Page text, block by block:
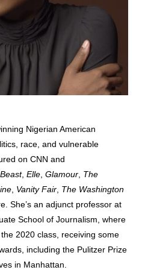
Nigerian American
race, and vulnerable
on CNN and
,Elle ,Glamour The
Vanity Fair The Washington
She’s an adjunct professor at
School of Journalism, where
2020 class, receiving some
including the Pulitzer Prize
in Manhattan.